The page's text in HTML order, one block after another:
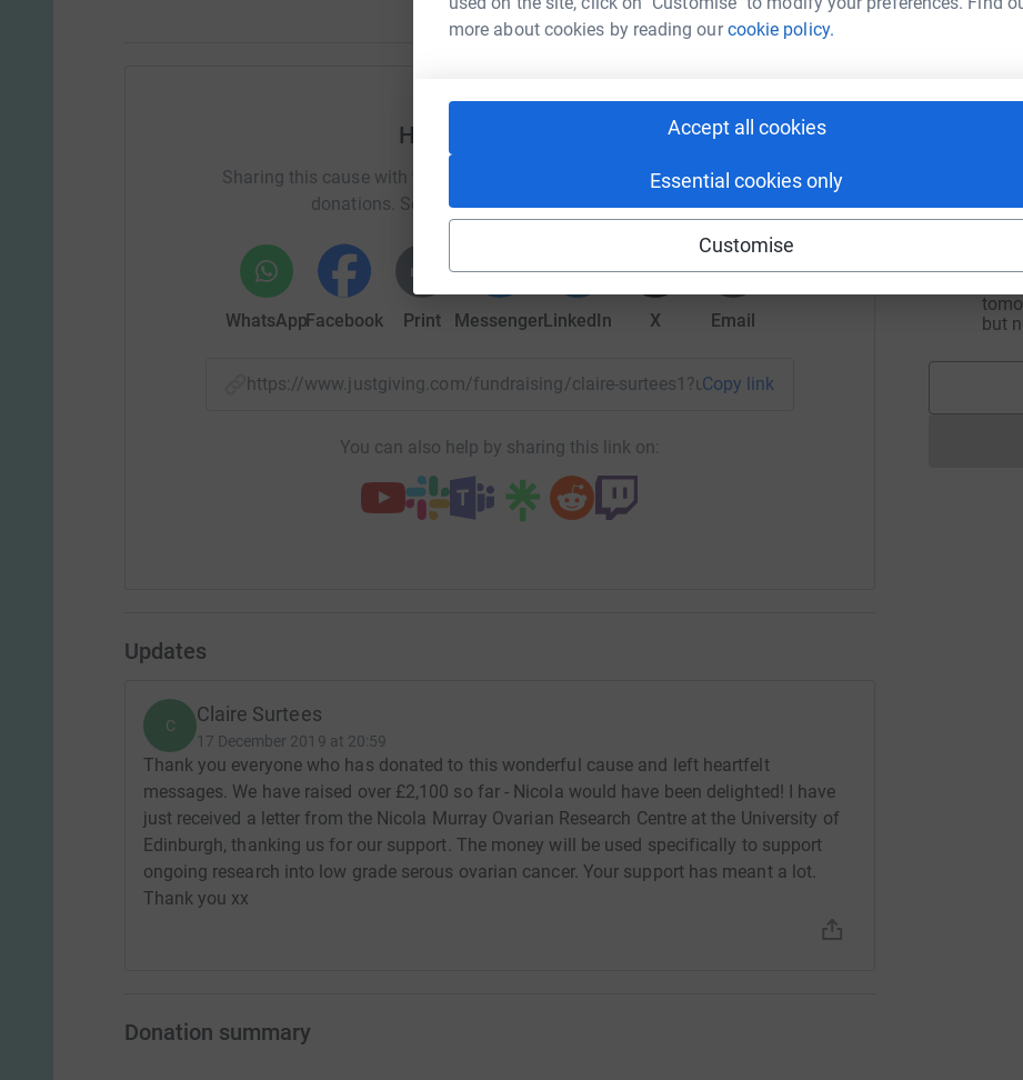
more about cookies by reading ourcookie policy.
Accept all cookies
Essential cookies only
Customise
Help Claire Surtees
Sharing this cause with your network could help raise up to 5x more in
donations. Select a platform to make it happen:
WhatsAppFacebook Print MessengerLinkedIn X Email
https://www.justgiving.com/fundraising/claire-surtees1?utm_medium=FR&utm_source=CL
Copy link
You can also help by sharing this link on:
Updates
C Claire Surtees
17 December 2019 at 20:59
Thank you everyone who has donated to this wonderful cause and left heartfelt
messages. We have raised over £2,100 so far - Nicola would have been delighted! I have
just received a letter from the Nicola Murray Ovarian Research Centre at the University of
Edinburgh, thanking us for our support. The money will be used specifically to support
ongoing research into low grade serous ovarian cancer. Your support has meant a lot.
Thank you xx
In
fly
so
but
Donation summary